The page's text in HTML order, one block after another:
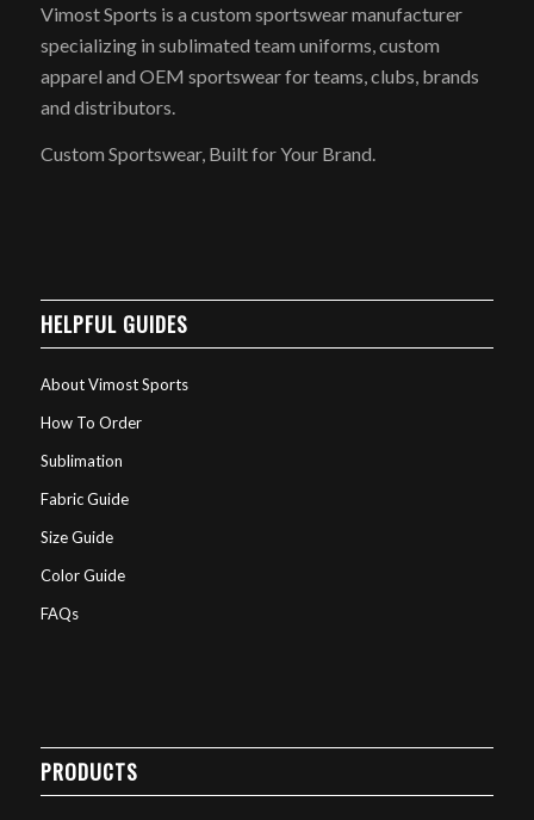
Vimost Sports is a custom sportswear manufacturer
specializing in sublimated team uniforms, custom
apparel and OEM sportswear for teams, clubs, brands
and distributors.
Custom Sportswear, Built for Your Brand.
HELPFUL GUIDES
About Vimost Sports
How To Order
Sublimation
Fabric Guide
Size Guide
Color Guide
FAQs
PRODUCTS